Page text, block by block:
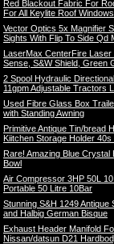
Red Blackout Fabric For
For All Keylite Roof Windows
Vector Optics 5x Magnifier
Sights With Flip To Side Qd
LaserMax CenterFire Laser
Sense, S&W Shield, Green
2 Spool Hydraulic
11gpm Adjustable Tractors
Used Fibre Glass Box
with Standing Awning
Primitive Antique Tin/bread
Kiitchen Storage Holder 40s
Rare! Amazing Blue Crystal
Bowl
Air Compressor 3HP 50L
Portable 50 Litre 10Bar
Stunning S&H 1249 Antique
and Halbig German Bisque
Exhaust Header Manifold
Nissan/datsun D21